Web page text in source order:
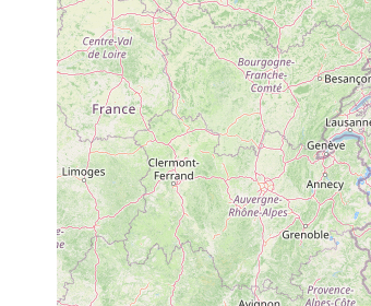
Castrada lanceola
1907 or
earlier
Castrada
neocomensis
1907 or
earlier
Typhloplana viridata
1907 or
earlier
Bothromesostoma
personatum
1907 or
earlier
Gyratrix
hermaphroditus
1907 or
earlier